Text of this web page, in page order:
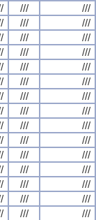
///
///
///
///
///
///
///
///
///
///
///
///
///
///
///
///
///
///
///
///
///
///
///
///
///
///
///
///
/// ///